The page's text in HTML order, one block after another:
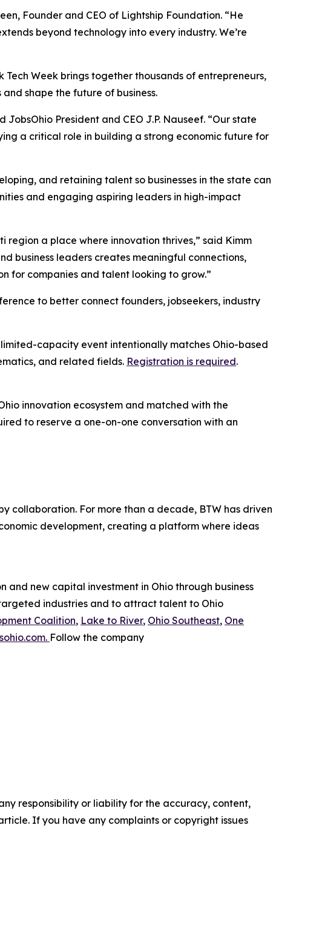
Founder and CEO of Lightship Foundation. “He
beyond technology into every industry. We’re
Week brings together thousands of entrepreneurs,
shape the future of business.
President and CEO J.P. Nauseef. “Our state
a critical role in building a strong economic future for
and retaining talent so businesses in the state can
and engaging aspiring leaders in high-impact
region a place where innovation thrives,” said Kimm
business leaders creates meaningful connections,
for companies and talent looking to grow.”
to better connect founders, jobseekers, industry
limited-capacity event intentionally matches Ohio-based
and related fields. Registration is required.
innovation ecosystem and matched with the
to reserve a one-on-one conversation with an
collaboration. For more than a decade, BTW has driven
development, creating a platform where ideas
new capital investment in Ohio through business
industries and to attract talent to Ohio
Coalition, Lake to River, Ohio Southeast, One
Follow the company
responsibility or liability for the accuracy, content,
If you have any complaints or copyright issues